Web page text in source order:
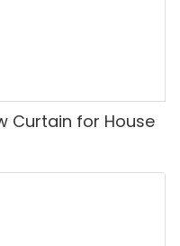
Curtain for House